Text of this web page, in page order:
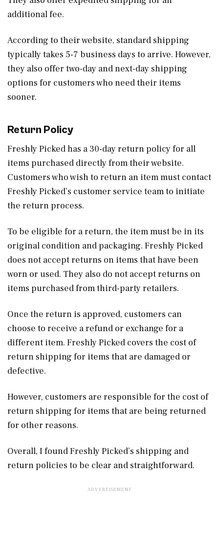
additional fee.
According to their website, standard shipping
typically takes 5-7 business days to arrive. However,
they also offer two-day and next-day shipping
options for customers who need their items
sooner.
Return Policy
Freshly Picked has a 30-day return policy for all
items purchased directly from their website.
Customers who wish to return an item must contact
Freshly Picked’s customer service team to initiate
the return process.
To be eligible for a return, the item must be in its
original condition and packaging. Freshly Picked
does not accept returns on items that have been
worn or used. They also do not accept returns on
items purchased from third-party retailers.
Once the return is approved, customers can
choose to receive a refund or exchange for a
different item. Freshly Picked covers the cost of
return shipping for items that are damaged or
defective.
However, customers are responsible for the cost of
return shipping for items that are being returned
for other reasons.
Overall, I found Freshly Picked’s shipping and
return policies to be clear and straightforward.